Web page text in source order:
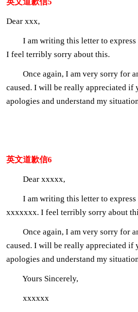
Dear xxx,
I am writing this letter to express
I feel terribly sorry about this.
Once again, I am very sorry for
caused. I will be really appreciated if
apologies and understand my
英文道歉信6
Dear xxxxx,
I am writing this letter to express
xxxxxxx. I feel terribly sorry about
Once again, I am very sorry for
caused. I will be really appreciated if
apologies and understand my
Yours Sincerely,
xxxxxx